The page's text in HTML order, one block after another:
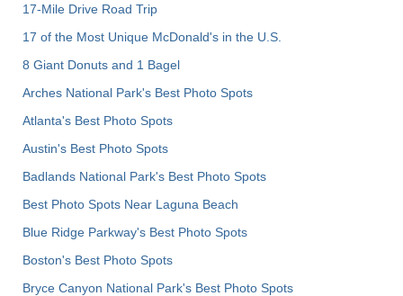
17-Mile Drive Road Trip
17 of the Most Unique McDonald's in the U.S.
8 Giant Donuts and 1 Bagel
Arches National Park's Best Photo Spots
Atlanta's Best Photo Spots
Austin's Best Photo Spots
Badlands National Park's Best Photo Spots
Best Photo Spots Near Laguna Beach
Blue Ridge Parkway's Best Photo Spots
Boston's Best Photo Spots
Bryce Canyon National Park's Best Photo Spots